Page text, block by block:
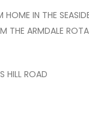
IN THE
THE ARMDALE
HILL ROAD